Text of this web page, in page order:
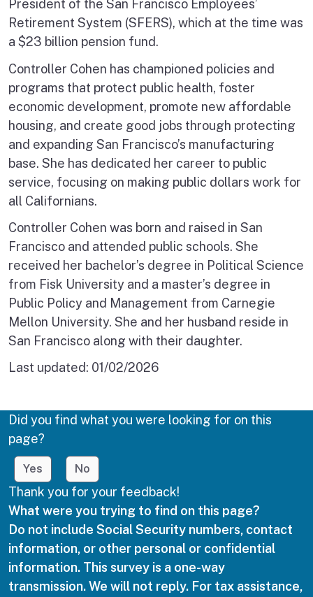
President of the San Francisco Employees’
Retirement System (SFERS), which at the time was
a $23 billion pension fund.
Controller Cohen has championed policies and
programs that protect public health, foster
economic development, promote new affordable
housing, and create good jobs through protecting
and expanding San Francisco’s manufacturing
base. She has dedicated her career to public
service, focusing on making public dollars work for
all Californians.
Controller Cohen was born and raised in San
Francisco and attended public schools. She
received her bachelor’s degree in Political Science
from Fisk University and a master’s degree in
Public Policy and Management from Carnegie
Mellon University. She and her husband reside in
San Francisco along with their daughter.
Last updated: 01/02/2026
Did you find what you were looking for on this
page?
Yes No
Thank you for your feedback!
What were you trying to find on this page?
Do not include Social Security numbers, contact
information, or other personal or confidential
information. This survey is a one-way
transmission. We will not reply. For tax assistance,